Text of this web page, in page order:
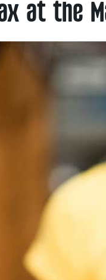
at the